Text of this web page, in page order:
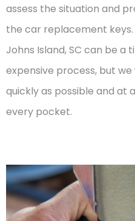
assess the situation and
the car replacement keys.
Johns Island, SC can be a
expensive process, but
quickly as possible and at
every pocket.